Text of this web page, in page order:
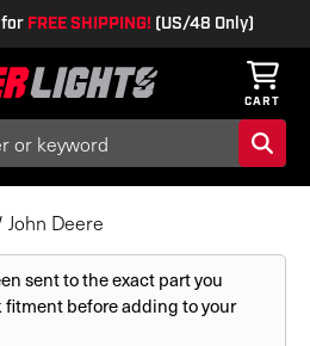
FREE SHIPPING! (US/48 Only)
CART
John Deere
sent to the exact part you
before adding to your